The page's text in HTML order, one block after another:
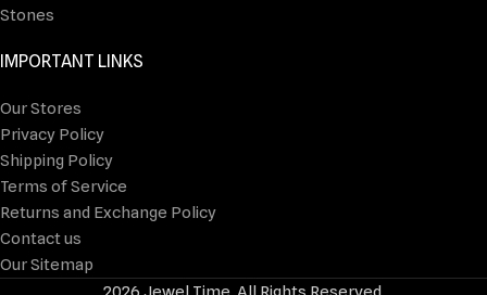
Stones
IMPORTANT LINKS
Our Stores
Privacy Policy
Shipping Policy
Terms of Service
Returns and Exchange Policy
Contact us
Our Sitemap